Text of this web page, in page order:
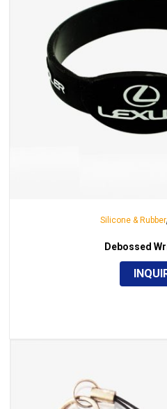
Silicone & Rubber
Debossed